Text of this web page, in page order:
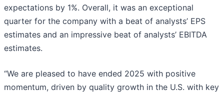
expectations by 1%. Overall, it was an exceptional
quarter for the company with a beat of analysts’ EPS
estimates and an impressive beat of analysts’ EBITDA
estimates.
“We are pleased to have ended 2025 with positive
momentum, driven by quality growth in the U.S. with key